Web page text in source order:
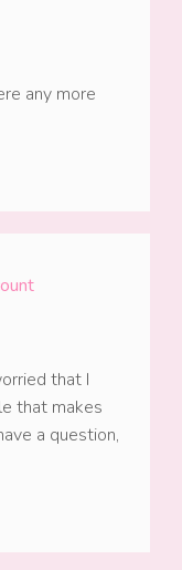
any more
that I
that makes
a question,